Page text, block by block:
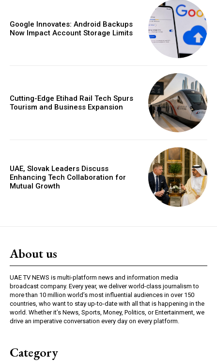
Google Innovates: Android Backups
Now Impact Account Storage Limits
Cutting-Edge Etihad Rail Tech Spurs
Tourism and Business Expansion
UAE, Slovak Leaders Discuss
Enhancing Tech Collaboration for
Mutual Growth
About us
UAE TV NEWS is multi-platform news and information media
broadcast company. Every year, we deliver world-class journalism to
more than 10 million world’s most influential audiences in over 150
countries, who want to stay up-to-date with all that is happening in the
world. Whether it’s News, Sports, Money, Politics, or Entertainment, we
drive an imperative conversation every day on every platform.
Category